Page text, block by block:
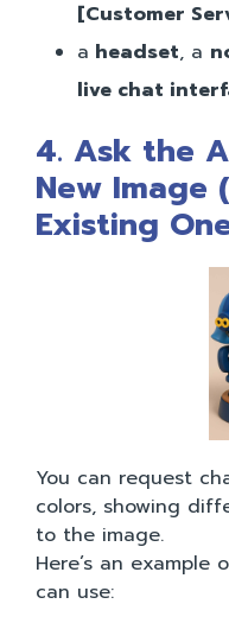
[Customer
a headset, a
live chat
4. Ask the
New Image
Existing
You can request
colors, showing
to the image.
Here’s an example
can use: